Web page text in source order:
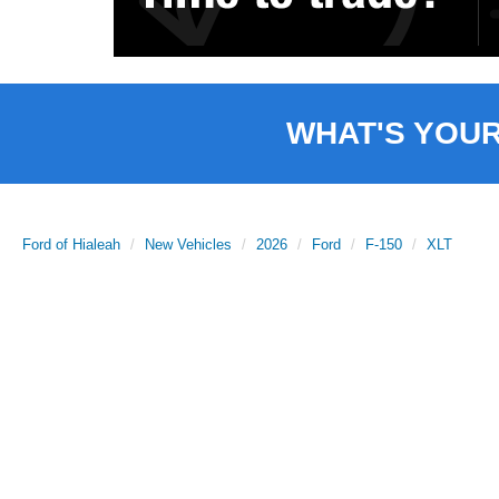
WHAT'S
Ford of Hialeah New Vehicles 2026 Ford F-150 XLT